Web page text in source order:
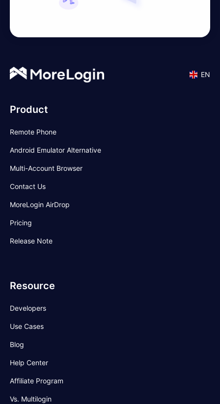
EN
Product
Remote Phone
Android Emulator Alternative
Multi-Account Browser
Contact Us
MoreLogin AirDrop
Pricing
Release Note
Resource
Developers
Use Cases
Blog
Help Center
Affiliate Program
Vs. Multilogin